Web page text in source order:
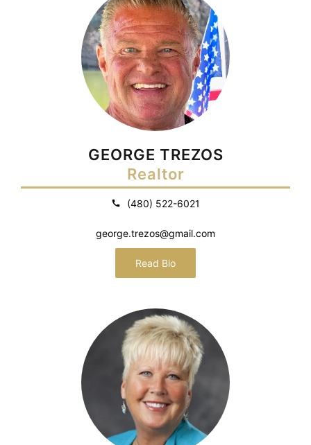
GEORGE TREZOS
Realtor
(480) 522-6021
george.trezos@gmail.com
Read Bio